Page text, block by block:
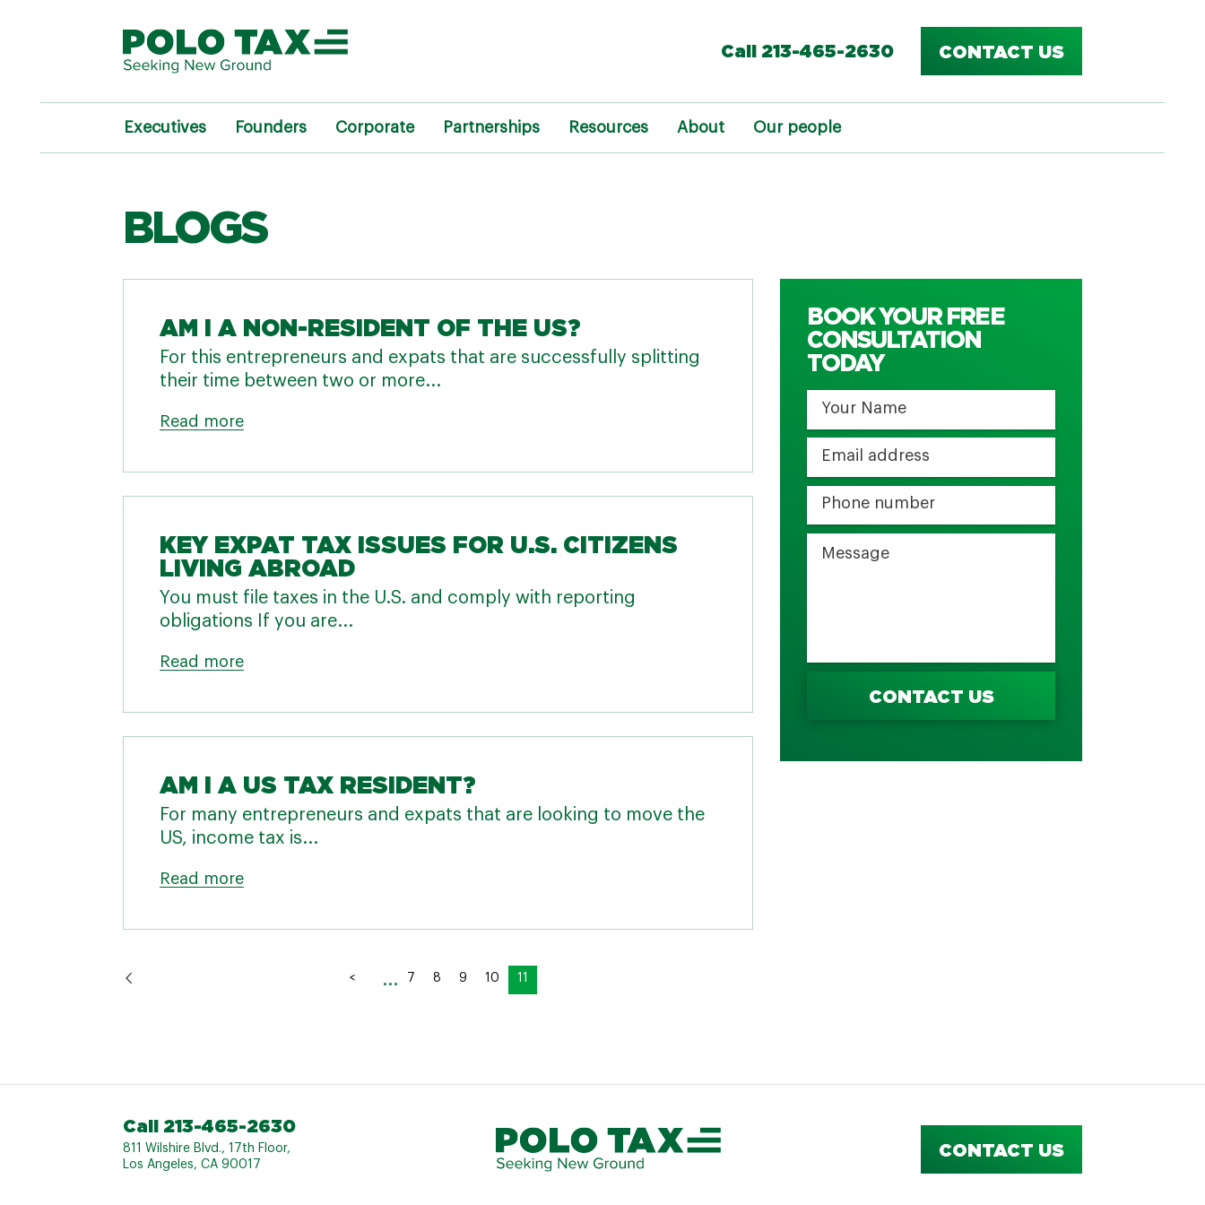
Call 213-465-2630 CONTACT US
Executives Founders Corporate Partnerships Resources About Our people
BLOGS
AM I A NON-RESIDENT OF THE US?
For this entrepreneurs and expats that are successfully splitting
their time between two or more...
Read more
KEY EXPAT TAX ISSUES FOR U.S. CITIZENS
LIVING ABROAD
You must file taxes in the U.S. and comply with reporting
obligations If you are...
Read more
AM I A US TAX RESIDENT?
For many entrepreneurs and expats that are looking to move the
US, income tax is...
Read more
< ... 7 8 9 10 11
BOOK YOUR FREE
CONSULTATION
TODAY
CONTACT US
Call 213-465-2630
811 Wilshire Blvd., 17th Floor,
Los Angeles, CA 90017
CONTACT US